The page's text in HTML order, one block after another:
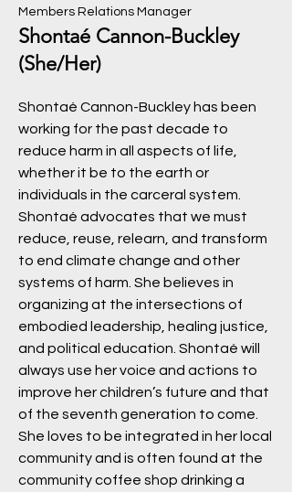
Members Relations Manager
Shontaé Cannon-Buckley
(She/Her)
Shontaé Cannon-Buckley has been
working for the past decade to
reduce harm in all aspects of life,
whether it be to the earth or
individuals in the carceral system.
Shontaé advocates that we must
reduce, reuse, relearn, and transform
to end climate change and other
systems of harm. She believes in
organizing at the intersections of
embodied leadership, healing justice,
and political education. Shontaé will
always use her voice and actions to
improve her children’s future and that
of the seventh generation to come.
She loves to be integrated in her local
community and is often found at the
community coffee shop drinking a